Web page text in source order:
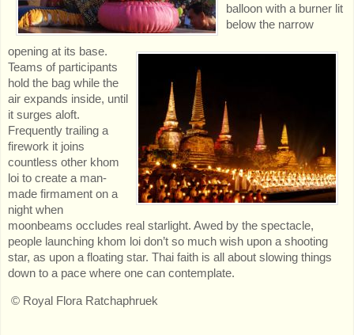
balloon with a burner lit
below the narrow
opening at its base.
Teams of participants
hold the bag while the
air expands inside, until
it surges aloft.
Frequently trailing a
firework it joins
countless other khom
loi to create a man-
made firmament on a
night when
moonbeams occludes real starlight. Awed by the spectacle,
people launching khom loi don’t so much wish upon a shooting
star, as upon a floating star. Thai faith is all about slowing things
down to a pace where one can contemplate.
© Royal Flora Ratchaphruek